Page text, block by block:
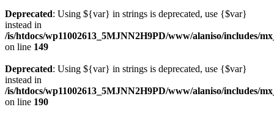
Deprecated: Using ${var} in strings is deprecated, use {$var}
instead in
/is/htdocs/wp11002613_5MJNN2H9PD/www/alaniso/includes/
on line 149
Deprecated: Using ${var} in strings is deprecated, use {$var}
instead in
/is/htdocs/wp11002613_5MJNN2H9PD/www/alaniso/includes/
on line 190